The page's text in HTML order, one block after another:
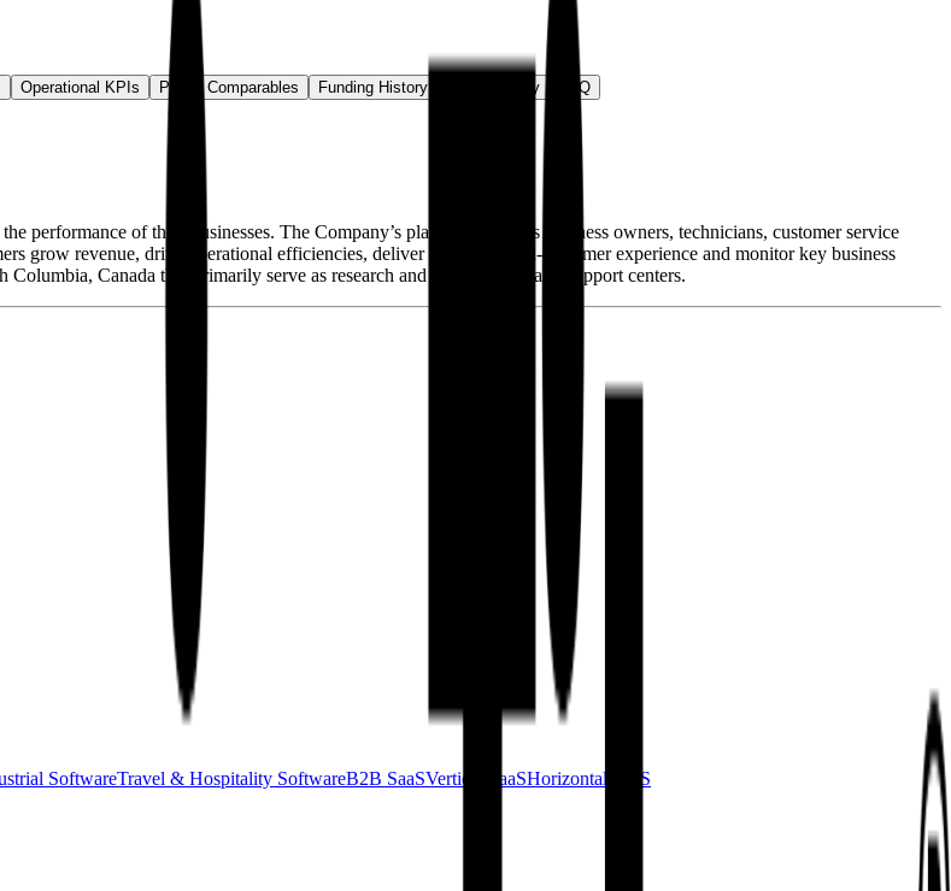
Operational KPIs Public Comparables Funding History M&A Activity FAQ
performance of their businesses. The Company’s platform provides business owners, technicians, customer service
grow revenue, drive operational efficiencies, deliver a superior end-customer experience and monitor key business
Canada that primarily serve as research and development and support centers.
SoftwareTravel & Hospitality SoftwareB2B SaaSVertical SaaSHorizontal SaaS